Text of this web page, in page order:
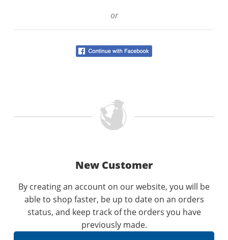
or
New Customer
By creating an account on our website, you will be
able to shop faster, be up to date on an orders
status, and keep track of the orders you have
previously made.